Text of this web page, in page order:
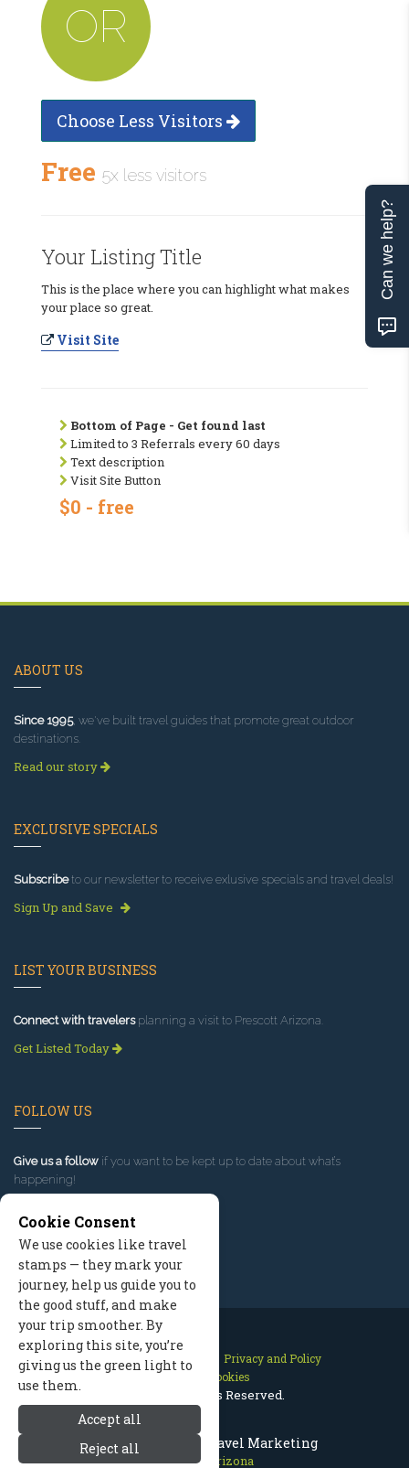
Prescott Arizona Travel Marketing
Prescott Arizona
OR
Choose Less Visitors
Free 5x less visitors
Your Listing Title
This is the place where you can highlight what makes
your place so great.
Visit Site
Bottom of Page - Get found last
Limited to 3 Referrals every 60 days
Text description
Visit Site Button
$0 - free
ABOUT US
Since 1995, we've built travel guides that promote great outdoor
destinations.
Read our story
EXCLUSIVE SPECIALS
Subscribeto our newsletter to receive exlusive specials and travel deals!
Sign Up and Save
LIST YOUR BUSINESS
Connect with travelersplanning a visit to Prescott Arizona.
Get Listed Today
FOLLOW US
Give us a follow if you want to be kept up to date about what’s
happening!
Contact Us Site Map
Privacy and Policy
Manage Cookies
2026 © All Rights Reserved.
Cookie Consent
We use cookies like travel
stamps — they mark your
journey, help us guide you to
the good stuff, and make
your trip smoother. By
exploring this site, you’re
giving us the green light to
use them.
Accept all
Reject all
Can we help?